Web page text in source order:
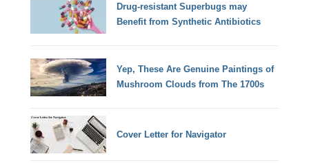
Drug-resistant Superbugs may
Benefit from Synthetic Antibiotics
Yep, These Are Genuine Paintings of
Mushroom Clouds from The 1700s
Cover Letter for Navigator